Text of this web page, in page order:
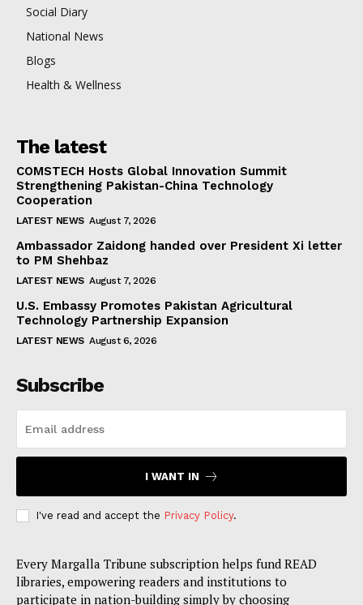
Social Diary
National News
Blogs
Health & Wellness
The latest
COMSTECH Hosts Global Innovation Summit
Strengthening Pakistan-China Technology
Cooperation
LATEST NEWS August 7, 2026
Ambassador Zaidong handed over President Xi letter
to PM Shehbaz
LATEST NEWS August 7, 2026
U.S. Embassy Promotes Pakistan Agricultural
Technology Partnership Expansion
LATEST NEWS August 6, 2026
Subscribe
I WANT IN
I've read and accept the Privacy Policy.
Every Margalla Tribune subscription helps fund READ
libraries, empowering readers and institutions to
participate in nation-building simply by choosing